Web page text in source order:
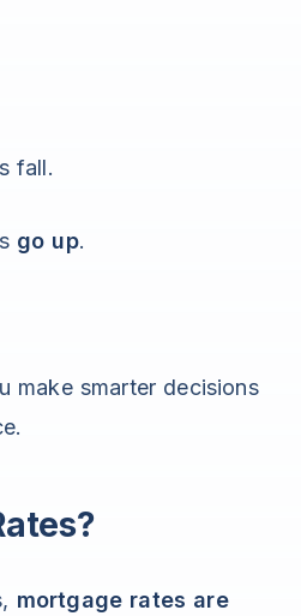
fall.
go up.
make smarter decisions
mortgage rates are